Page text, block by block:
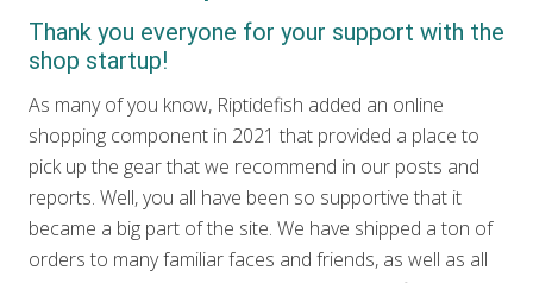
Thank you everyone for your support with the
shop startup!
As many of you know, Riptidefish added an online
shopping component in 2021 that provided a place to
pick up the gear that we recommend in our posts and
reports. Well, you all have been so supportive that it
became a big part of the site. We have shipped a ton of
orders to many familiar faces and friends, as well as all